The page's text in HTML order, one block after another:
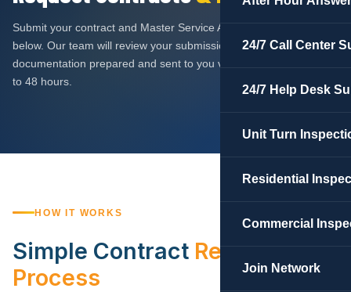
24/7 Call Center
24/7 Help Desk
Unit Turn
Residential
Commercial
Join Network
Submit your contract and Master Service Agreement request
below. Our team will review your submission and have your
documentation prepared and sent to you via DocuSign within 24
to 48 hours.
HOW IT WORKS
Simple Contract Request
Process